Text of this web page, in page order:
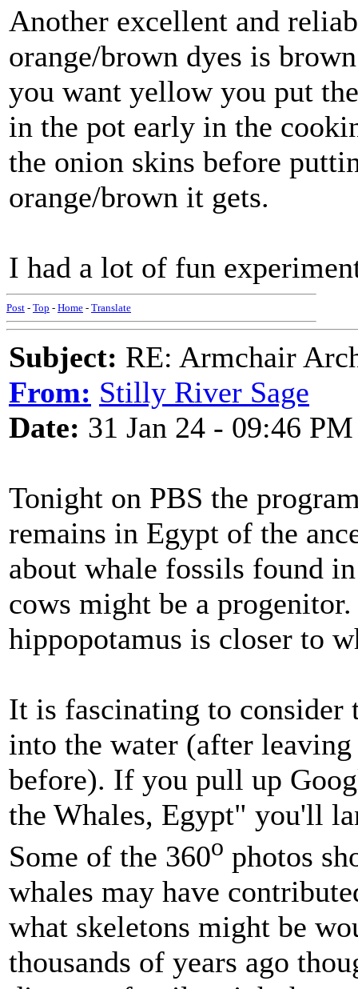
Another excellent and
orange/brown dyes is
you want yellow you put
in the pot early in the
the onion skins before
orange/brown it gets.
I had a lot of fun
Post - Top - Home - Translate
Subject: RE: Armchair
From: Stilly River Sage
Date: 31 Jan 24 - 09:46 PM
Tonight on PBS the
remains in Egypt of the
about whale fossils found
cows might be a
hippopotamus is closer to
It is fascinating to consider
into the water (after
before). If you pull up
the Whales, Egypt" you'll
Some of the 360o photos
whales may have
what skeletons might be
thousands of years ago